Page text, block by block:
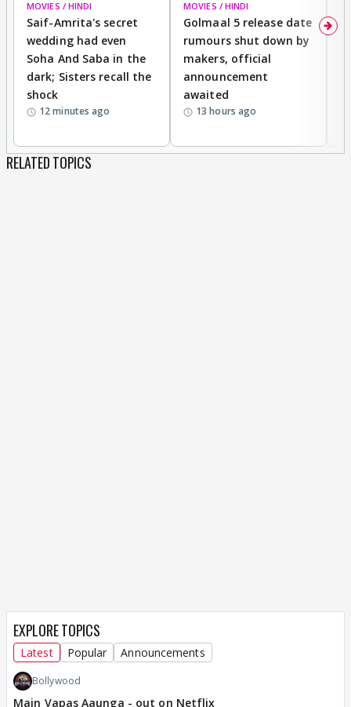
MOVIES / HINDI
Saif-Amrita's secret
wedding had even
Soha And Saba in the
dark; Sisters recall the
shock
12 minutes ago
MOVIES / HINDI
Golmaal 5 release date
rumours shut down by
makers, official
announcement
awaited
13 hours ago
RELATED TOPICS
EXPLORE TOPICS
Latest Popular Announcements
Bollywood
Main Vapas Aaunga - out on Netflix